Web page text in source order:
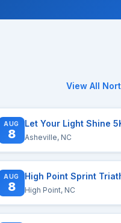
View All
AUG
8
Let Your Light Shine
Asheville, NC
AUG
8 High Point, NC